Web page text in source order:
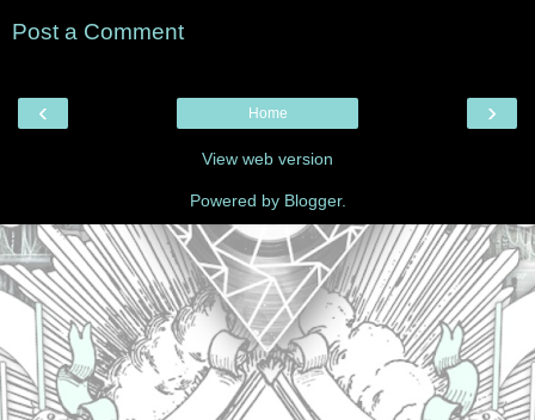
Post a Comment
‹ ›
Home
View web version
Powered by Blogger.